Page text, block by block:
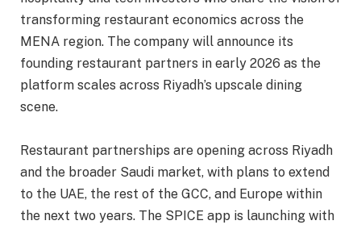
transforming restaurant economics across the
MENA region. The company will announce its
founding restaurant partners in early 2026 as the
platform scales across Riyadh’s upscale dining
scene.
Restaurant partnerships are opening across Riyadh
and the broader Saudi market, with plans to extend
to the UAE, the rest of the GCC, and Europe within
the next two years. The SPICE app is launching with